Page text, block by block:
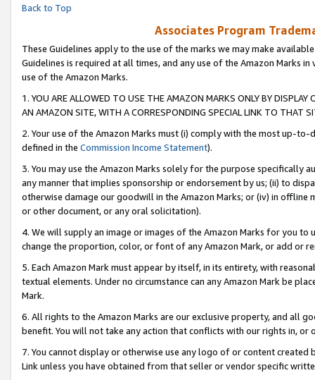
Back to Top
Associates Program
These Guidelines apply to the use of the marks we may make
Guidelines is required at all times, and any use of the Amazon Marks
use of the Amazon Marks.
1. YOU ARE ALLOWED TO USE THE AMAZON MARKS ONLY BY
AN AMAZON SITE, WITH A CORRESPONDING SPECIAL LINK TO THAT
2. Your use of the Amazon Marks must (i) comply with the most up-
defined in the Commission Income Statement).
3. You may use the Amazon Marks solely for the purpose specifically
any manner that implies sponsorship or endorsement by us; (ii) to
otherwise damage our goodwill in the Amazon Marks; or (iv) in offline
or other document, or any oral solicitation).
4. We will supply an image or images of the Amazon Marks for you to
change the proportion, color, or font of any Amazon Mark, or add or
5. Each Amazon Mark must appear by itself, in its entirety, with
textual elements. Under no circumstance can any Amazon Mark be
Mark.
6. All rights to the Amazon Marks are our exclusive property, and all
benefit. You will not take any action that conflicts with our rights in, or
7. You cannot display or otherwise use any logo of or content
Link unless you have obtained from that seller or vendor specific